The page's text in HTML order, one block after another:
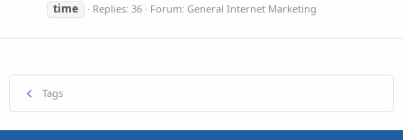
time
Replies: 36 Forum: General Internet Marketing
Tags